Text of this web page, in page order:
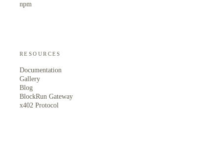
npm
RESOURCES
Documentation
Gallery
Blog
BlockRun Gateway
x402 Protocol